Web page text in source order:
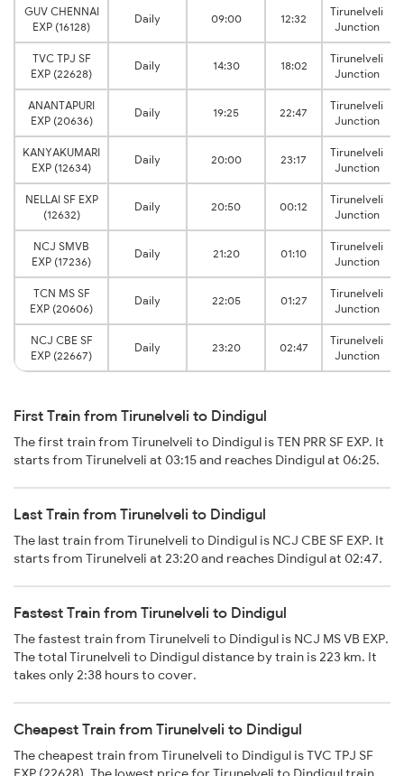
GUV CHENNAI
EXP (16128)
Daily 09:00 12:32
Tirunelveli
Junction
TVC TPJ SF
EXP (22628)
Daily 14:30 18:02
Tirunelveli
Junction
ANANTAPURI
EXP (20636)
Daily 19:25 22:47
Tirunelveli
Junction
KANYAKUMARI
EXP (12634)
Daily 20:00 23:17
Tirunelveli
Junction
NELLAI SF EXP
(12632)
Daily 20:50 00:12
Tirunelveli
Junction
NCJ SMVB
EXP (17236)
Daily 21:20 01:10
Tirunelveli
Junction
TCN MS SF
EXP (20606)
Daily 22:05 01:27
Tirunelveli
Junction
NCJ CBE SF
EXP (22667)
Daily 23:20 02:47
Tirunelveli
Junction
First Train from Tirunelveli to Dindigul
The first train from Tirunelveli to Dindigul is TEN PRR SF EXP. It
starts from Tirunelveli at 03:15 and reaches Dindigul at 06:25.
Last Train from Tirunelveli to Dindigul
The last train from Tirunelveli to Dindigul is NCJ CBE SF EXP. It
starts from Tirunelveli at 23:20 and reaches Dindigul at 02:47.
Fastest Train from Tirunelveli to Dindigul
The fastest train from Tirunelveli to Dindigul is NCJ MS VB EXP.
The total Tirunelveli to Dindigul distance by train is 223 km. It
takes only 2:38 hours to cover.
Cheapest Train from Tirunelveli to Dindigul
The cheapest train from Tirunelveli to Dindigul is TVC TPJ SF